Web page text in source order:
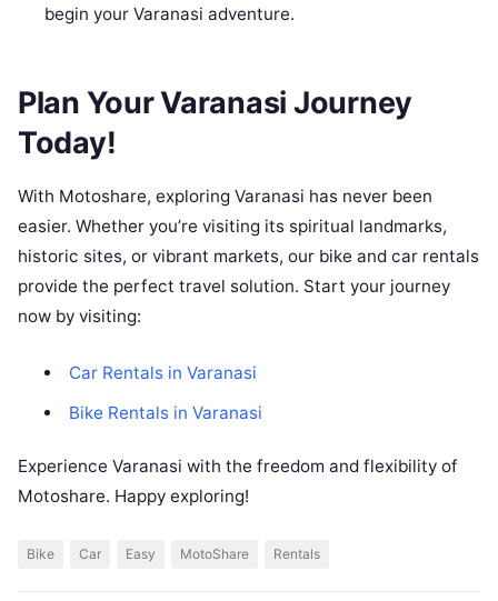
begin your Varanasi adventure.
Plan Your Varanasi Journey
Today!
With Motoshare, exploring Varanasi has never been
easier. Whether you’re visiting its spiritual landmarks,
historic sites, or vibrant markets, our bike and car rentals
provide the perfect travel solution. Start your journey
now by visiting:
Car Rentals in Varanasi
Bike Rentals in Varanasi
Experience Varanasi with the freedom and flexibility of
Motoshare. Happy exploring!
Bike Car Easy MotoShare Rentals